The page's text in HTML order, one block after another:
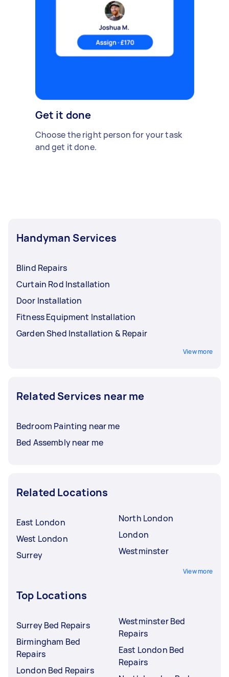
Get it done
Choose the right person for your task
and get it done.
Handyman Services
Blind Repairs
Curtain Rod Installation
Door Installation
Fitness Equipment Installation
Garden Shed Installation & Repair
View more
Related Services near me
Bedroom Painting near me
Bed Assembly near me
Related Locations
East London
West London
Surrey
North London
London
Westminster
View more
Top Locations
Surrey Bed Repairs
Birmingham Bed
Repairs
London Bed Repairs
Westminster Bed
Repairs
East London Bed
Repairs